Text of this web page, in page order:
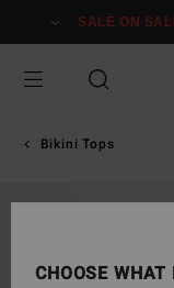
Information
SALE ON
Bikini Tops
CHOOSE